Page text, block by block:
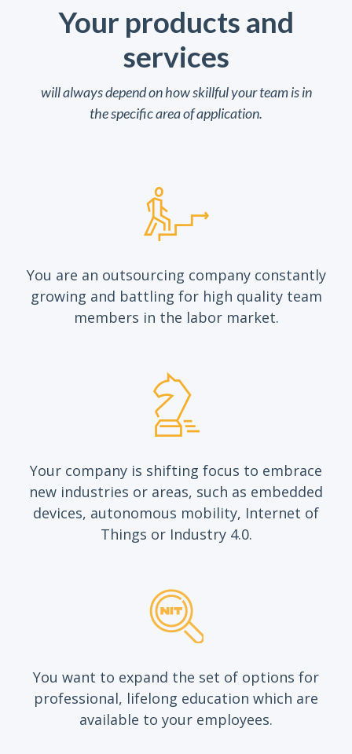
Your products and
services
will always depend on how skillful your team is in
the specific area of application.
You are an outsourcing company constantly
growing and battling for high quality team
members in the labor market.
Your company is shifting focus to embrace
new industries or areas, such as embedded
devices, autonomous mobility, Internet of
Things or Industry 4.0.
You want to expand the set of options for
professional, lifelong education which are
available to your employees.